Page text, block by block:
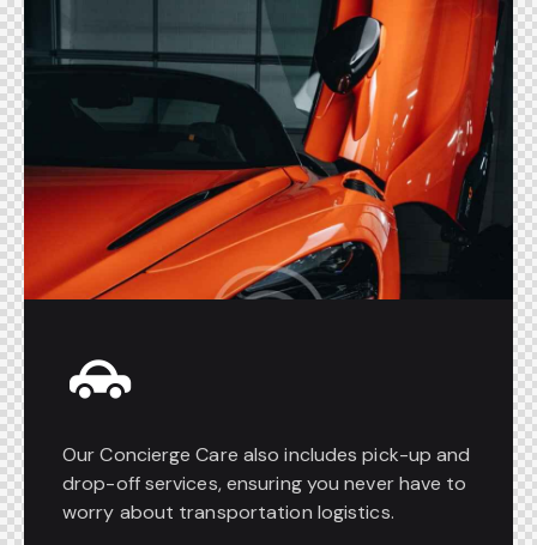
Our Concierge Care also includes pick-up and
drop-off services, ensuring you never have to
worry about transportation logistics.